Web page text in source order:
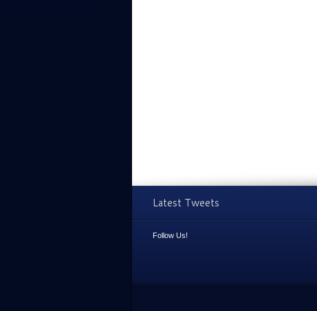
Latest Tweets
Follow Us!